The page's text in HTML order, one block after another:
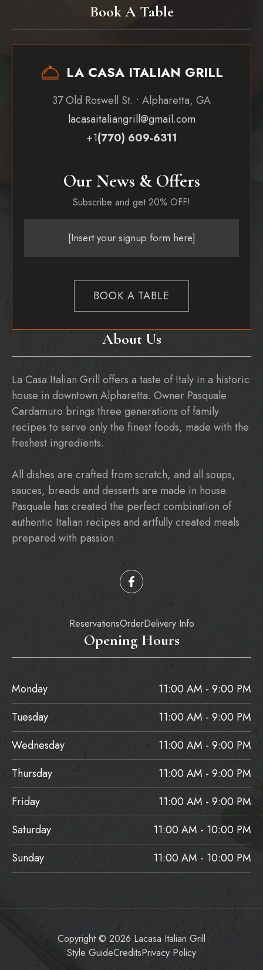
About Us
La Casa Italian Grill offers a taste of Italy in a historic
house in downtown Alpharetta. Owner Pasquale
Cardamuro brings three generations of family
recipes to serve only the finest foods, made with the
freshest ingredients.
All dishes are crafted from scratch, and all soups,
sauces, breads and desserts are made in house.
Pasquale has created the perfect combination of
authentic Italian recipes and artfully created meals
prepared with passion
ReservationsOrderDelivery Info
Book A Table
LA CASA ITALIAN GRILL
37 Old Roswell St. • Alpharetta, GA
lacasaitaliangrill@gmail.com
+1(770) 609-6311
Our News & Offers
Subscribe and get 20% OFF!
[Insert your signup form here]
BOOK A TABLE
Opening Hours
Monday
11:00 AM - 9:00 PM
Tuesday
11:00 AM - 9:00 PM
Wednesday
11:00 AM - 9:00 PM
Thursday
11:00 AM - 9:00 PM
Friday
11:00 AM - 9:00 PM
Saturday
11:00 AM - 10:00 PM
Sunday
11:00 AM - 10:00 PM
Copyright © 2026 Lacasa Italian Grill
Style GuideCreditsPrivacy Policy